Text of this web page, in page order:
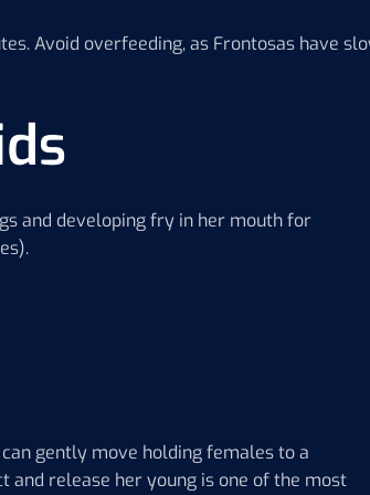
Avoid overfeeding, as Frontosas have
and developing fry in her mouth for
gently move holding females to a
release her young is one of the most